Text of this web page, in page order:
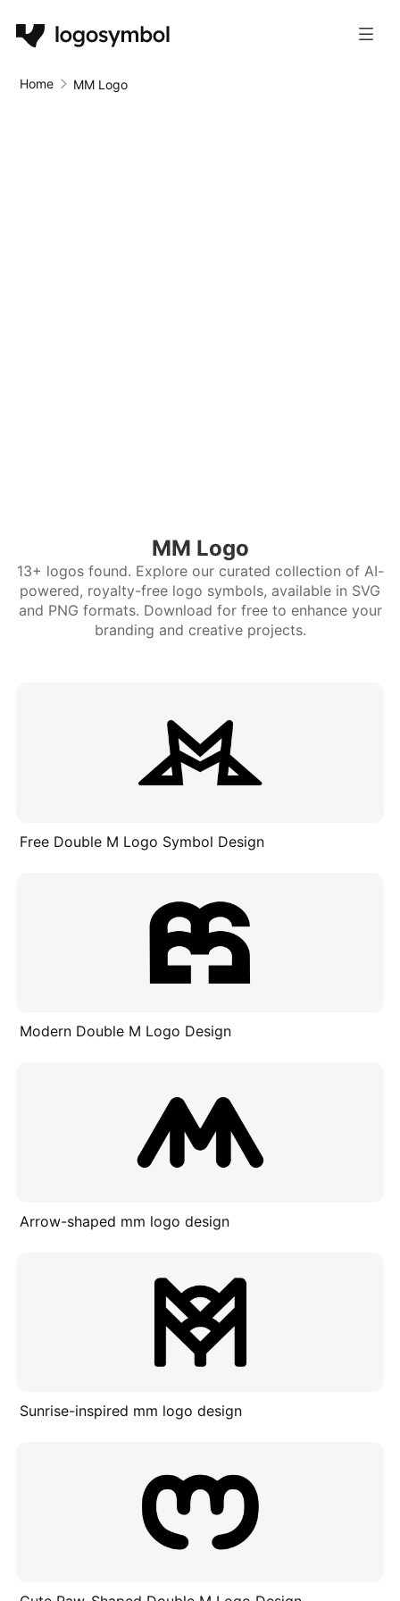
Home MM Logo
MM Logo
13+ logos found. Explore our curated collection of AI-
powered, royalty-free logo symbols, available in SVG
and PNG formats. Download for free to enhance your
branding and creative projects.
Free Double M Logo Symbol Design
Modern Double M Logo Design
Arrow-shaped mm logo design
Sunrise-inspired mm logo design